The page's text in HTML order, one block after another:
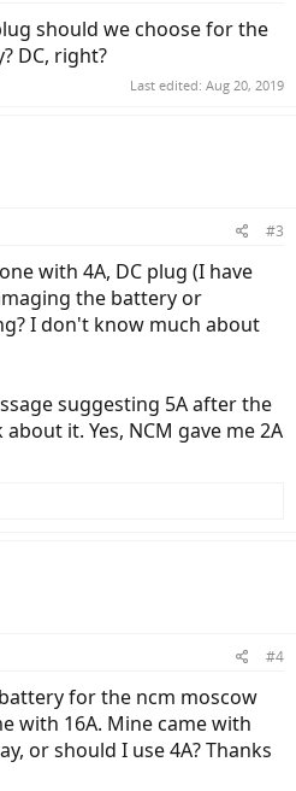
should we choose for the
DC, right?
Last edited: Aug 20, 2019
#3
with 4A, DC plug (I have
the battery or
I don't know much about
suggesting 5A after the
it. Yes, NCM gave me 2A
#4
for the ncm moscow
with 16A. Mine came with
or should I use 4A? Thanks